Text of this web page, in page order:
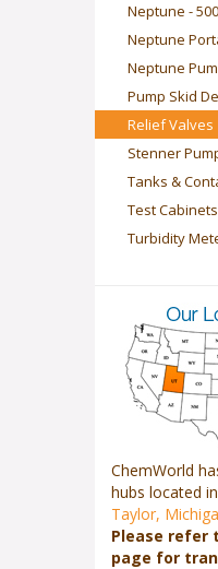
Neptune -
Neptune
Neptune
Pump Skid
Relief Valves
Stenner
Tanks &
Test Cabinets
Turbidity
ChemWorld
hubs located in
Taylor,
Please refer
page for